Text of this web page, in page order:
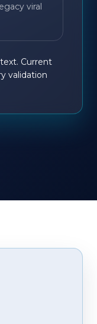
viral
Current
validation